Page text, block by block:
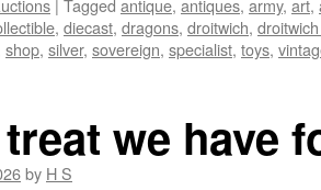
| Tagged antique, antiques, army, art,
, diecast, dragons, droitwich,
shop, silver, sovereign, specialist, toys,
we have
by H S